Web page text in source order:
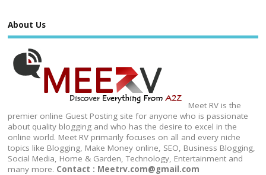
About Us
Meet RV is the
premier online Guest Posting site for anyone who is passionate
about quality blogging and who has the desire to excel in the
online world. Meet RV primarily focuses on all and every niche
topics like Blogging, Make Money online, SEO, Business Blogging,
Social Media, Home & Garden, Technology, Entertainment and
many more. Contact : Meetrv.com@gmail.com